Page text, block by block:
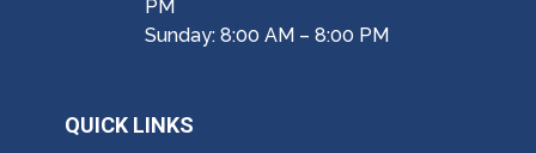
PM
Sunday: 8:00 AM – 8:00 PM
QUICK LINKS